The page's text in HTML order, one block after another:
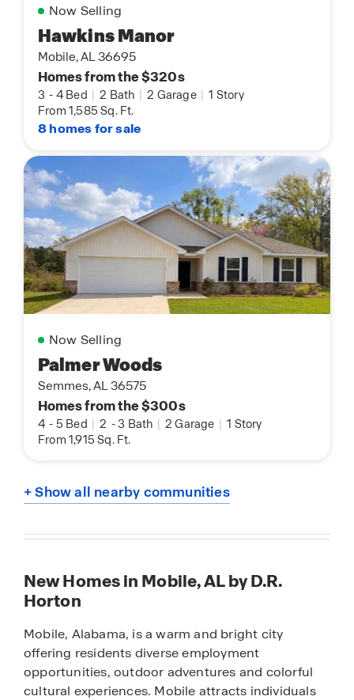
Now Selling
Hawkins Manor
Mobile, AL 36695
Homes from the $320s
3 - 4 Bed | 2 Bath | 2 Garage | 1 Story
From 1,585 Sq. Ft.
8 homes for sale
Now Selling
Palmer Woods
Semmes, AL 36575
Homes from the $300s
4 - 5 Bed | 2 -3 Bath | 2 Garage | 1 Story
From 1,915 Sq. Ft.
+ Show all nearby communities
New Homes in Mobile, AL by D.R.
Horton
Mobile, Alabama, is a warm and bright city
offering residents diverse employment
opportunities, outdoor adventures and colorful
cultural experiences. Mobile attracts individuals